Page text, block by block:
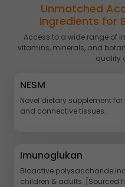
Unmatched
Ingredients for
Access to a wide range of
vitamins, minerals, and
quality
NESM
Novel dietary supplement
and connective tissues.
Imunoglukan
Bioactive polysaccharide
children & adults. [Sourced